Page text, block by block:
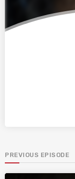
PREVIOUS EPISODE